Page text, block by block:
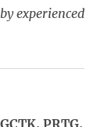
experienced
PRTG,